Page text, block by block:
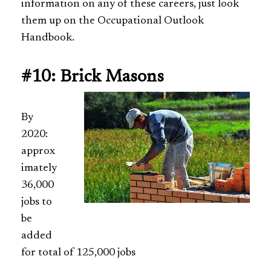
information on any of these careers, just look
them up on the Occupational Outlook
Handbook.
#10: Brick Masons
By
2020:
approx
imately
36,000
jobs to
be
added
for total of 125,000 jobs